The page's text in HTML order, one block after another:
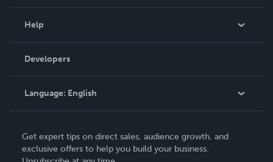
Podcast
Help
Order Lookup
Knowledge Base
Contact Support
Developers
Language: English
Deutsch
Get expert tips on direct sales, audience growth, and
exclusive offers to help you build your business.